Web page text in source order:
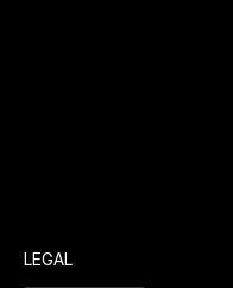
LEGAL